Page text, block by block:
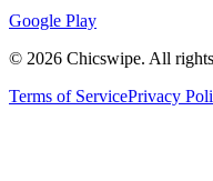
Google Play
© 2026 Chicswipe. All
Terms of ServicePrivacy